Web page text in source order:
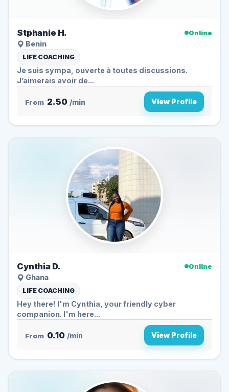
Stphanie H.
Online
Benin
LIFE COACHING
Je suis sympa, ouverte à toutes discussions.
J’aimerais avoir de...
From 2.50 /min View Profile
Cynthia D.
Online
Ghana
LIFE COACHING
Hey there! I'm Cynthia, your friendly cyber
companion. I'm here...
From 0.10 /min View Profile